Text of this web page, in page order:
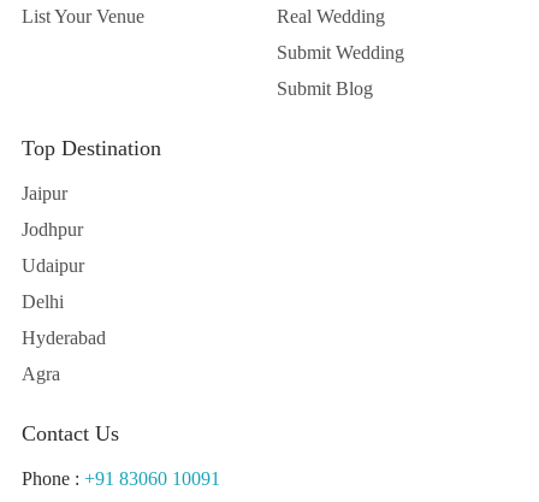
List Your Venue
Real Wedding
Submit Wedding
Submit Blog
Top Destination
Jaipur
Jodhpur
Udaipur
Delhi
Hyderabad
Agra
Contact Us
Phone : +91 83060 10091